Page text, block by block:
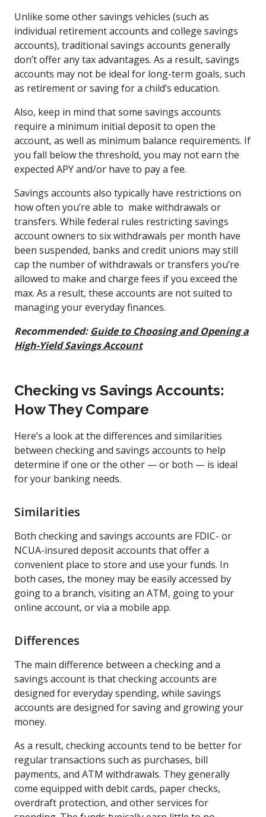
Unlike some other savings vehicles (such as
individual retirement accounts and college savings
accounts), traditional savings accounts generally
don’t offer any tax advantages. As a result, savings
accounts may not be ideal for long-term goals, such
as retirement or saving for a child’s education.
Also, keep in mind that some savings accounts
require a minimum initial deposit to open the
account, as well as minimum balance requirements. If
you fall below the threshold, you may not earn the
expected APY and/or have to pay a fee.
Savings accounts also typically have restrictions on
how often you’re able to make withdrawals or
transfers. While federal rules restricting savings
account owners to six withdrawals per month have
been suspended, banks and credit unions may still
cap the number of withdrawals or transfers you’re
allowed to make and charge fees if you exceed the
max. As a result, these accounts are not suited to
managing your everyday finances.
Recommended: Guide to Choosing and Opening a
High-Yield Savings Account
Checking vs Savings Accounts:
How They Compare
Here’s a look at the differences and similarities
between checking and savings accounts to help
determine if one or the other — or both — is ideal
for your banking needs.
Similarities
Both checking and savings accounts are FDIC- or
NCUA-insured deposit accounts that offer a
convenient place to store and use your funds. In
both cases, the money may be easily accessed by
going to a branch, visiting an ATM, going to your
online account, or via a mobile app.
Differences
The main difference between a checking and a
savings account is that checking accounts are
designed for everyday spending, while savings
accounts are designed for saving and growing your
money.
As a result, checking accounts tend to be better for
regular transactions such as purchases, bill
payments, and ATM withdrawals. They generally
come equipped with debit cards, paper checks,
overdraft protection, and other services for